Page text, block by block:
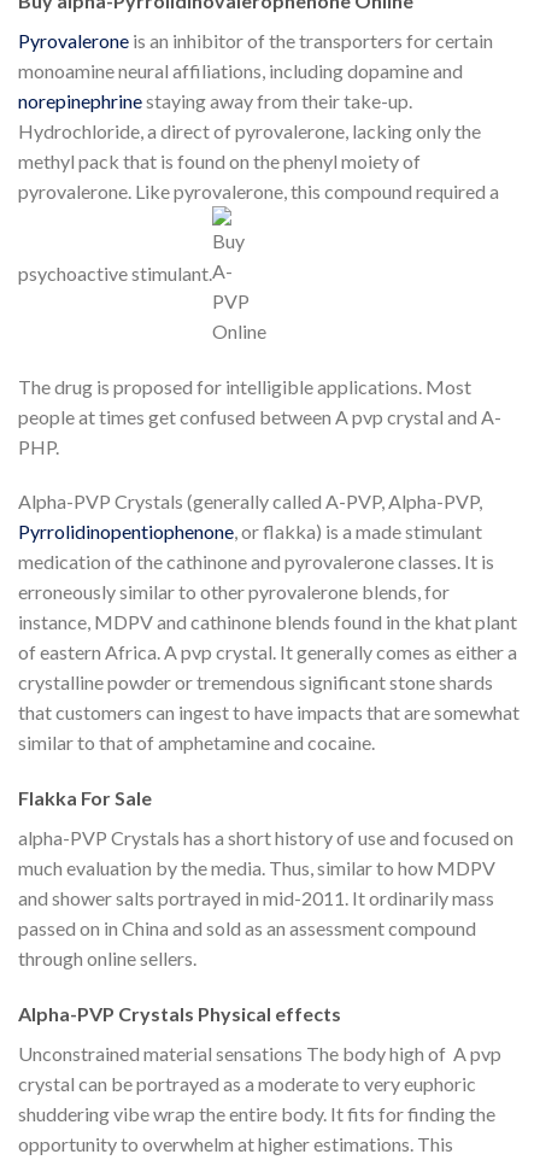
Pyrovalerone is an inhibitor of the transporters for certain
monoamine neural affiliations, including dopamine and
norepinephrinestaying away from their take-up.
Hydrochloride, a direct of pyrovalerone, lacking only the
methyl pack that is found on the phenyl moiety of
pyrovalerone. Like pyrovalerone, this compound required a
psychoactive stimulant.
The drug is proposed for intelligible applications. Most
people at times get confused between A pvp crystal and A-
PHP.
Alpha-PVP Crystals (generally called A-PVP, Alpha-PVP,
Pyrrolidinopentiophenone, or flakka) is a made stimulant
medication of the cathinone and pyrovalerone classes. It is
erroneously similar to other pyrovalerone blends, for
instance, MDPV and cathinone blends found in the khat plant
of eastern Africa. A pvp crystal. It generally comes as either a
crystalline powder or tremendous significant stone shards
that customers can ingest to have impacts that are somewhat
similar to that of amphetamine and cocaine.
Flakka For Sale
alpha-PVP Crystals has a short history of use and focused on
much evaluation by the media. Thus, similar to how MDPV
and shower salts portrayed in mid-2011. It ordinarily mass
passed on in China and sold as an assessment compound
through online sellers.
Alpha-PVP Crystals Physical effects
Unconstrained material sensations The body high of A pvp
crystal can be portrayed as a moderate to very euphoric
shuddering vibe wrap the entire body. It fits for finding the
opportunity to overwhelm at higher estimations. This